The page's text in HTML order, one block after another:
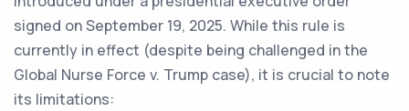
signed on September 19, 2025. While this rule is
currently in effect (despite being challenged in the
Global Nurse Force v. Trump case), it is crucial to note
its limitations: